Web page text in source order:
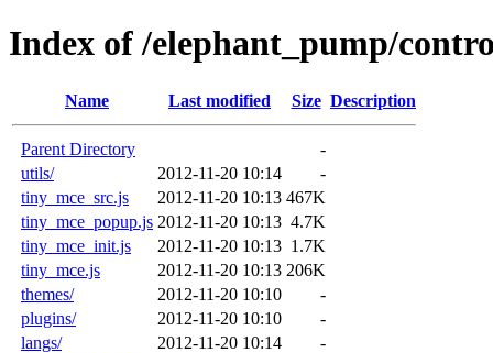
Index of /elephant_pump/
Name Last modified Size Description
Parent Directory
-
utils/
2012-11-20 10:14
-
tiny_mce_src.js
2012-11-20 10:13 467K
tiny_mce_popup.js 2012-11-20 10:13 4.7K
tiny_mce_init.js
2012-11-20 10:13 1.7K
tiny_mce.js
2012-11-20 10:13 206K
themes/
2012-11-20 10:10
-
plugins/
2012-11-20 10:10
-
langs/
2012-11-20 10:14
-